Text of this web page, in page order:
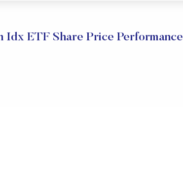
Idx ETF Share Price Performance